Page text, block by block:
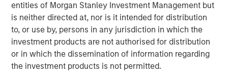
entities of Morgan Stanley Investment Management but
is neither directed at, nor is it intended for distribution
to, or use by, persons in any jurisdiction in which the
investment products are not authorised for distribution
or in which the dissemination of information regarding
the investment products is not permitted.
The Company has since expanded its product suite to
also offer training in related disciplines including Agile,
Business Analysis, and Six Sigma and leadership. The
Company currently provides both in-person and online
training to more than 11,000 individuals and 170
corporations across the U.S. and Canada.